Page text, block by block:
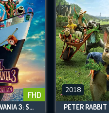
FHD
HOTEL TRANSYLVANIA 3: SUMMER VACATION
2018
PETER RABBIT